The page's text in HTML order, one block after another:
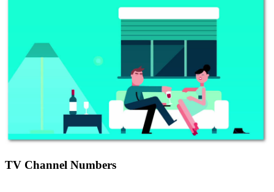
TV Channel Numbers